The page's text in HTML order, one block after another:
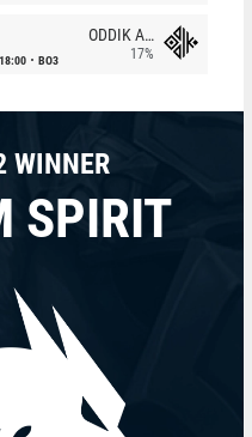
18:00 BO3
ODDIK Academy
17%
WINNER
SPIRIT